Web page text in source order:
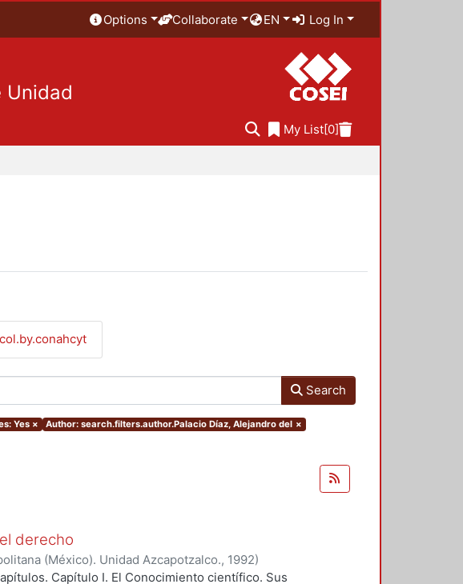
Options Collaborate EN Log In
Unidad
My List[0]
Search
Yes × Author: search.filters.author.Palacio Díaz, Alejandro del ×
derecho
(México). Unidad Azcapotzalco., 1992)
Capítulo I. El Conocimiento científico. Sus